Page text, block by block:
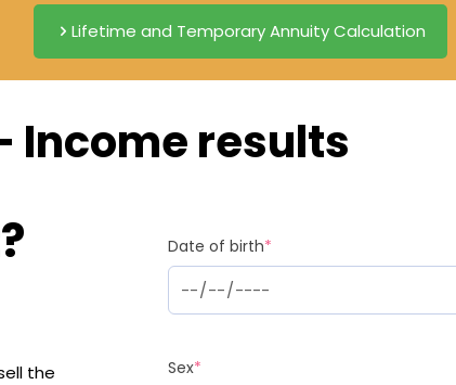
Lifetime and Temporary Annuity Calculation
Income results
the
Date of birth*
Sex*